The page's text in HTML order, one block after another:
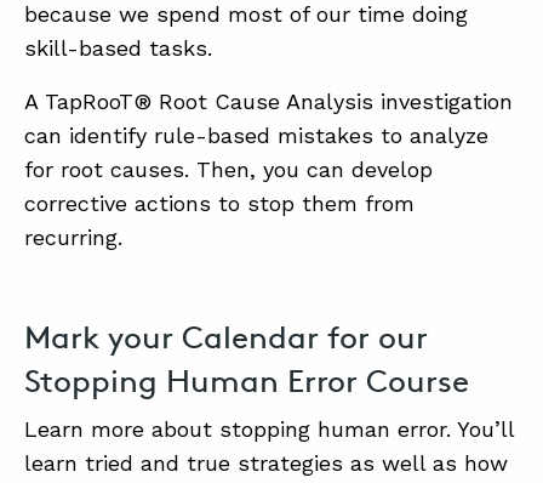
because we spend most of our time doing
skill-based tasks.
A TapRooT® Root Cause Analysis investigation
can identify rule-based mistakes to analyze
for root causes. Then, you can develop
corrective actions to stop them from
recurring.
Mark your Calendar for our
Stopping Human Error Course
Learn more about stopping human error. You’ll
learn tried and true strategies as well as how